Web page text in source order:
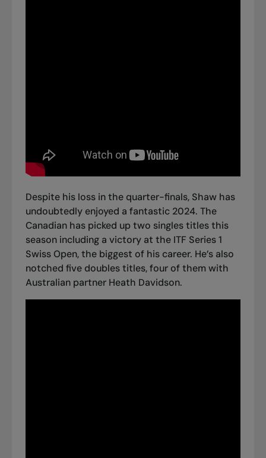
Despite his loss in the quarter-finals, Shaw has
undoubtedly enjoyed a fantastic 2024. The
Canadian has picked up two singles titles this
season including a victory at the ITF Series 1
Swiss Open, the biggest of his career. He’s also
notched five doubles titles, four of them with
Australian partner Heath Davidson.